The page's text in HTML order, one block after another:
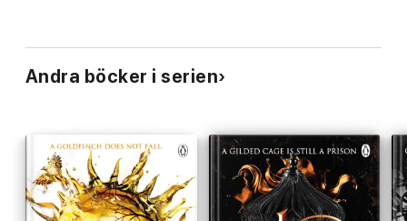
Andra böcker i serien